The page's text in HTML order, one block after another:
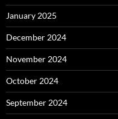
January 2025
December 2024
November 2024
October 2024
September 2024